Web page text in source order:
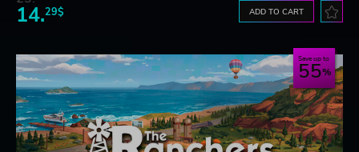
14.29$ ADD TO CART
Save up to
55